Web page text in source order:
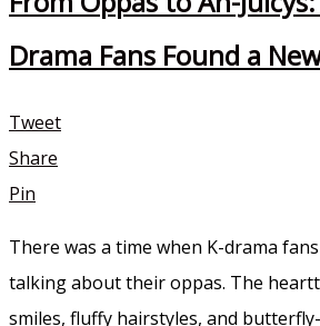
Drama Fans Found a
Tweet
Share
Pin
There was a time when K-drama
talking about their oppas. The
smiles, fluffy hairstyles, and